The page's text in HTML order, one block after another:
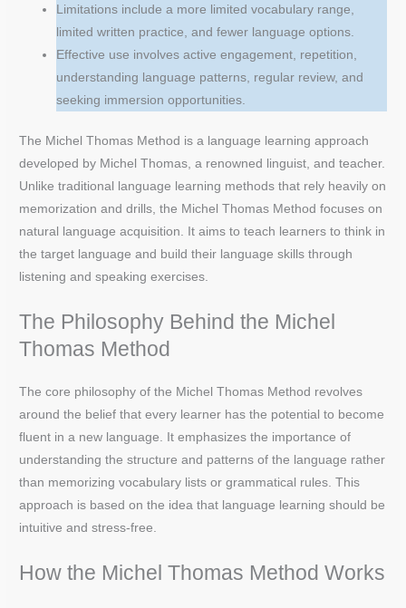
Limitations include a more limited vocabulary range,
limited written practice, and fewer language options.
Effective use involves active engagement, repetition,
understanding language patterns, regular review, and
seeking immersion opportunities.
The Michel Thomas Method is a language learning approach
developed by Michel Thomas, a renowned linguist, and teacher.
Unlike traditional language learning methods that rely heavily on
memorization and drills, the Michel Thomas Method focuses on
natural language acquisition. It aims to teach learners to think in
the target language and build their language skills through
listening and speaking exercises.
The Philosophy Behind the Michel
Thomas Method
The core philosophy of the Michel Thomas Method revolves
around the belief that every learner has the potential to become
fluent in a new language. It emphasizes the importance of
understanding the structure and patterns of the language rather
than memorizing vocabulary lists or grammatical rules. This
approach is based on the idea that language learning should be
intuitive and stress-free.
How the Michel Thomas Method Works